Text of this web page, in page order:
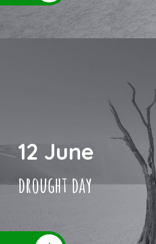
12 June
drought day